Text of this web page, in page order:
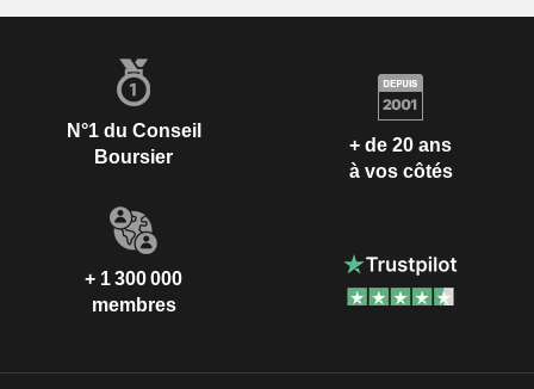
N°1 du Conseil
Boursier
+ de 20 ans
à vos côtés
+ 1 300 000
membres